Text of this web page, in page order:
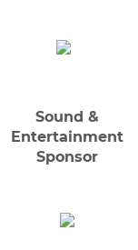
Sound &
Entertainment
Sponsor